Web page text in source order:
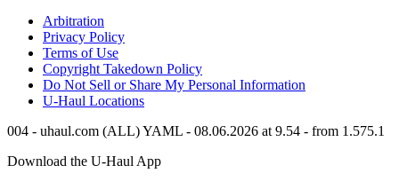
Arbitration
Privacy Policy
Terms of Use
Copyright Takedown Policy
Do Not Sell or Share My Personal Information
U-Haul Locations
004 - uhaul.com (ALL) YAML - 08.06.2026 at 9.54 - from 1.575.1
Download the U-Haul App